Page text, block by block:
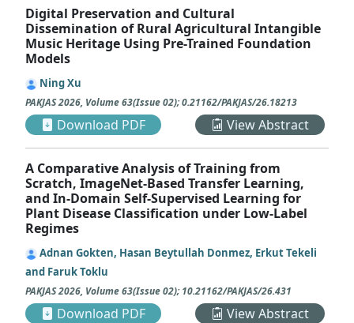
Digital Preservation and Cultural
Dissemination of Rural Agricultural Intangible
Music Heritage Using Pre-Trained Foundation
Models
Ning Xu
PAKJAS2026, Volume 63(Issue 02);0.21162/PAKJAS/26.18213
Download PDF View Abstract
A Comparative Analysis of Training from
Scratch, ImageNet-Based Transfer Learning,
and In-Domain Self-Supervised Learning for
Plant Disease Classification under Low-Label
Regimes
Adnan Gokten, Hasan Beytullah Donmez, Erkut Tekeli
and Faruk Toklu
PAKJAS2026, Volume 63(Issue 02);10.21162/PAKJAS/26.431
Download PDF View Abstract